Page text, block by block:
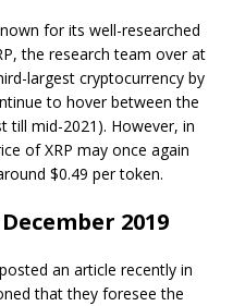
for its well-researched
the research team over at
largest cryptocurrency by
to hover between the
till mid-2021). However, in
of XRP may once again
$0.49 per token.
2019
an article recently in
that they foresee the